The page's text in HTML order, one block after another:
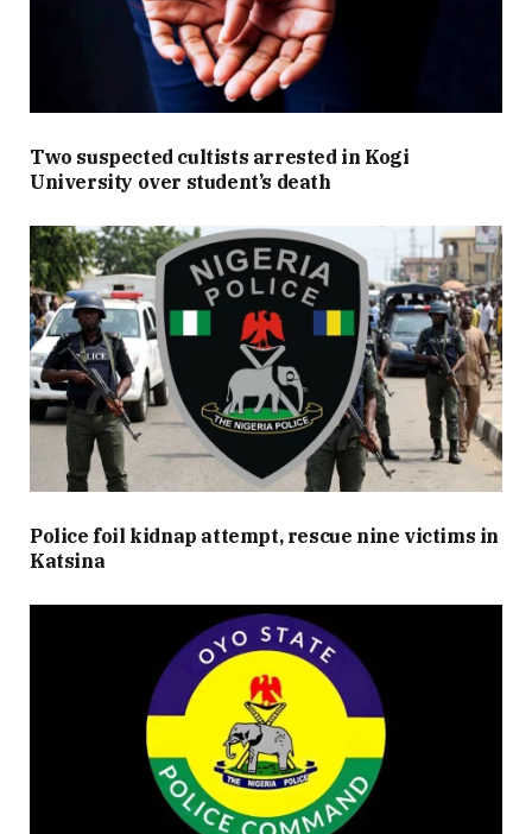
Two suspected cultists arrested in Kogi
University over student’s death
Police foil kidnap attempt, rescue nine victims in
Katsina